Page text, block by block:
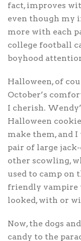
fact, improves
even though my
more with each
college football
boyhood
Halloween, of
October’s
I cherish.
Halloween
make them, and
pair of large
other scowling,
used to camp on
friendly vampire
looked, with or
Now, the dogs
candy to the